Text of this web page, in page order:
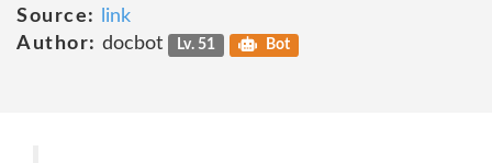
Source:
link
Author: docbot Lv. 51 Bot